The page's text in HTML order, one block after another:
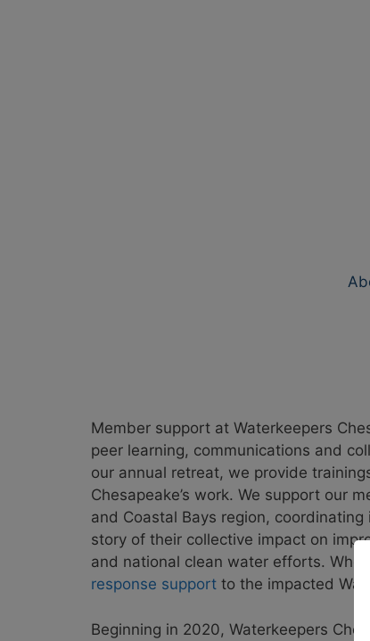
Member support at Waterkeepers
peer learning, communications and
our annual retreat, we provide
Chesapeake’s work. We support our
and Coastal Bays region,
story of their collective impact on
and national clean water efforts.
response support to the impacted
Beginning in 2020, Waterkeepers